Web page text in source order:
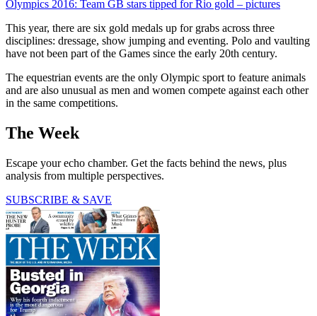
Olympics 2016: Team GB stars tipped for Rio gold – pictures
This year, there are six gold medals up for grabs across three
disciplines: dressage, show jumping and eventing. Polo and vaulting
have not been part of the Games since the early 20th century.
The equestrian events are the only Olympic sport to feature animals
and are also unusual as men and women compete against each other
in the same competitions.
The Week
Escape your echo chamber. Get the facts behind the news, plus
analysis from multiple perspectives.
SUBSCRIBE & SAVE